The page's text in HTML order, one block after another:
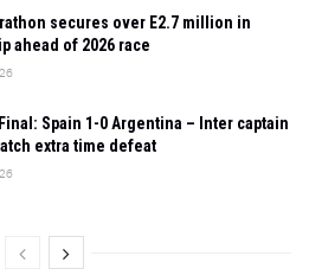
secures over E2.7 million in
ahead of 2026 race
Spain 1-0 Argentina – Inter captain
extra time defeat